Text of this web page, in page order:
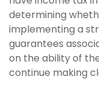
determining
implementing a
guarantees
on the ability of
continue making